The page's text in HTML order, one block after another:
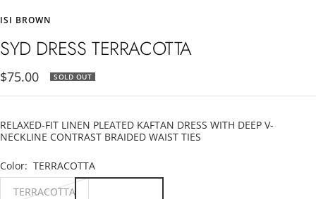
ISI BROWN
SYD DRESS TERRACOTTA
Sale
$75.00 SOLD OUT
RELAXED-FIT LINEN PLEATED KAFTAN DRESS WITH DEEP V-
NECKLINE CONTRAST BRAIDED WAIST TIES
Color: TERRACOTTA
TERRACOTTA